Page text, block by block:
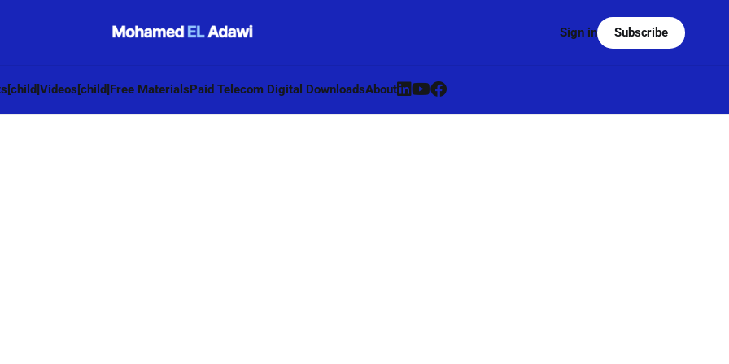
Videos[child] Free MaterialsPaid Telecom Digital DownloadsAbout
Sign in Subscribe